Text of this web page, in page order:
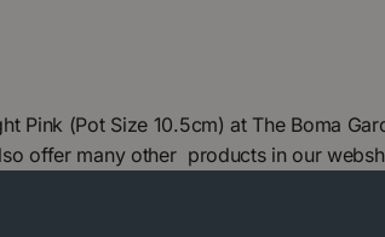
Pink (Pot Size 10.5cm) at The Boma
offer many other products in our